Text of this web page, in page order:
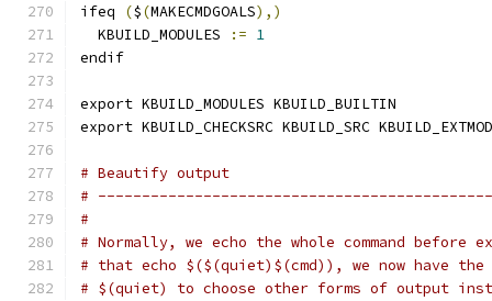
ifeq ($(MAKECMDGOALS),)
  KBUILD_MODULES
:= 1
endif
export KBUILD_MODULES KBUILD_BUILTIN
export KBUILD_CHECKSRC KBUILD_SRC KBUILD_EXTMOD
# Beautify output
#
#
# Normally, we echo the whole command before
# that echo $($(quiet)$(cmd)), we now have
# $(quiet) to choose other forms of output